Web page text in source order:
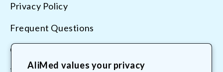
AliMed values your privacy
Privacy Policy
Frequent Questions
Contact Us